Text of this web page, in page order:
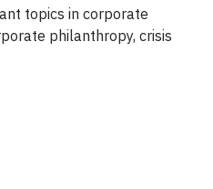
topics in corporate
philanthropy, crisis